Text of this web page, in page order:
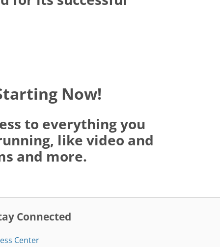
Now!
to everything you
like video and
and more.
Connected
Center